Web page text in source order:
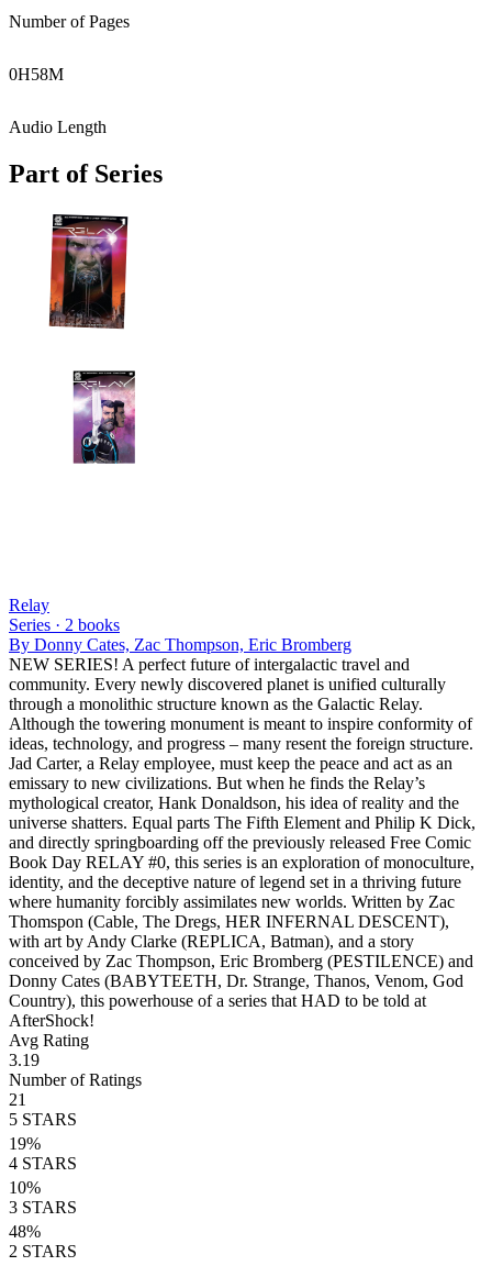
Number of Pages
0H58M
Audio Length
Part of Series
Relay
Series · 2 books
By Donny Cates, Zac Thompson, Eric Bromberg
NEW SERIES! A perfect future of intergalactic travel and
community. Every newly discovered planet is unified culturally
through a monolithic structure known as the Galactic Relay.
Although the towering monument is meant to inspire conformity of
ideas, technology, and progress – many resent the foreign structure.
Jad Carter, a Relay employee, must keep the peace and act as an
emissary to new civilizations. But when he finds the Relay’s
mythological creator, Hank Donaldson, his idea of reality and the
universe shatters. Equal parts The Fifth Element and Philip K Dick,
and directly springboarding off the previously released Free Comic
Book Day RELAY #0, this series is an exploration of monoculture,
identity, and the deceptive nature of legend set in a thriving future
where humanity forcibly assimilates new worlds. Written by Zac
Thomspon (Cable, The Dregs, HER INFERNAL DESCENT),
with art by Andy Clarke (REPLICA, Batman), and a story
conceived by Zac Thompson, Eric Bromberg (PESTILENCE) and
Donny Cates (BABYTEETH, Dr. Strange, Thanos, Venom, God
Country), this powerhouse of a series that HAD to be told at
AfterShock!
Avg Rating
3.19
Number of Ratings
21
5 STARS
19%
4 STARS
10%
3 STARS
48%
2 STARS